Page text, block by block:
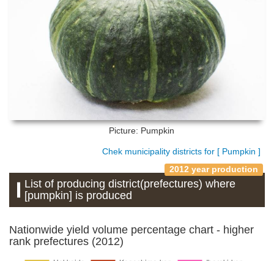
Picture: Pumpkin
Chek municipality districts for [ Pumpkin ]
2012 year production
List of producing district(prefectures) where
[pumpkin] is produced
Nationwide yield volume percentage chart - higher
rank prefectures (2012)